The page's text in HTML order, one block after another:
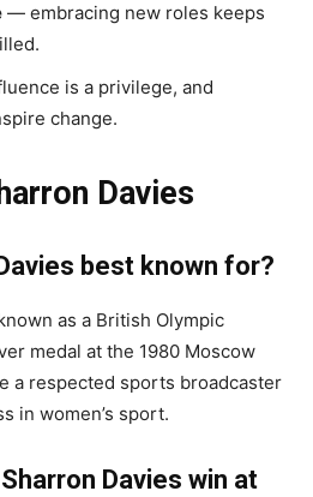
— embracing new roles keeps
is a privilege, and
change.
Davies
best known for?
as a British Olympic
medal at the 1980 Moscow
a respected sports broadcaster
in women’s sport.
Davies win at